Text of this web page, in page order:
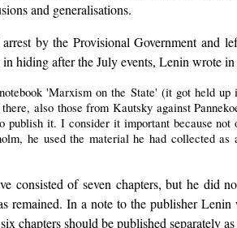
and generalisations.
by the Provisional Government and
hiding after the July events, Lenin wrote in
'Marxism on the State' (it got held
also those from Kautsky against
it. I consider it important because not
he used the material he had collected as
consisted of seven chapters, but he did
remained. In a note to the publisher
chapters should be published separately